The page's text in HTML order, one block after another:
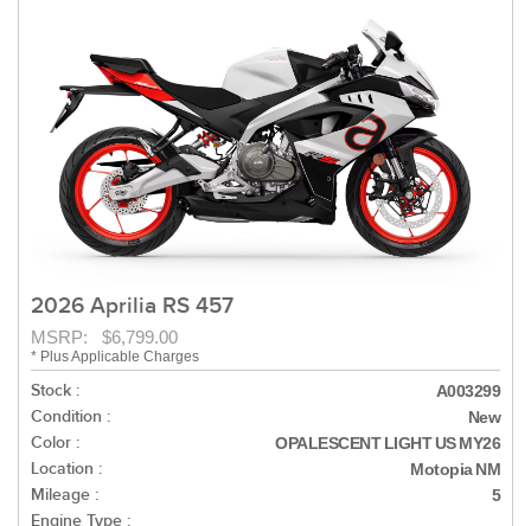
2026 Aprilia RS 457
MSRP: $6,799.00
* Plus Applicable Charges
Stock : A003299
Condition : New
Color : OPALESCENT LIGHT US MY26
Location : Motopia NM
Mileage : 5
Engine Type :